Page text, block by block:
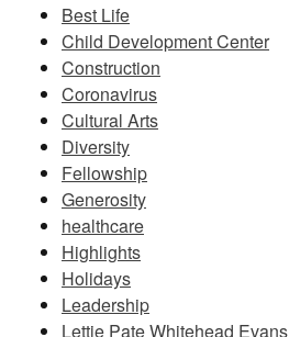
Best Life
Child Development Center
Construction
Coronavirus
Cultural Arts
Diversity
Fellowship
Generosity
healthcare
Highlights
Holidays
Leadership
Lettie Pate Whitehead Evans